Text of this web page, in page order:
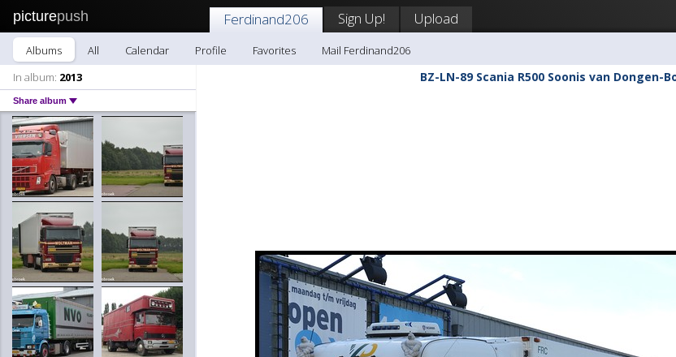
picturepush Ferdinand206 Sign Up! Upload
Albums All Calendar Profile Favorites
Mail Ferdinand206
In album: 2013
Share album
BZ-LN-89 Scania R500 Soonis van Dongen-